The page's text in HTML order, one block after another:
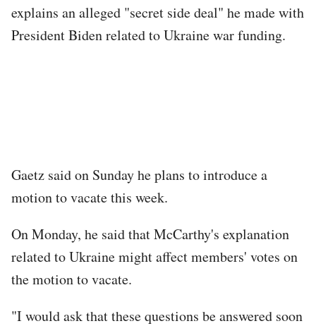
explains an alleged "secret side deal" he made with
President Biden related to Ukraine war funding.
Gaetz said on Sunday he plans to introduce a
motion to vacate this week.
On Monday, he said that McCarthy's explanation
related to Ukraine might affect members' votes on
the motion to vacate.
"I would ask that these questions be answered soon